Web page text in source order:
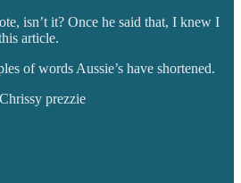
isn’t it? Once he said that, I knew I
article.
of words Aussie’s have shortened.
prezzie